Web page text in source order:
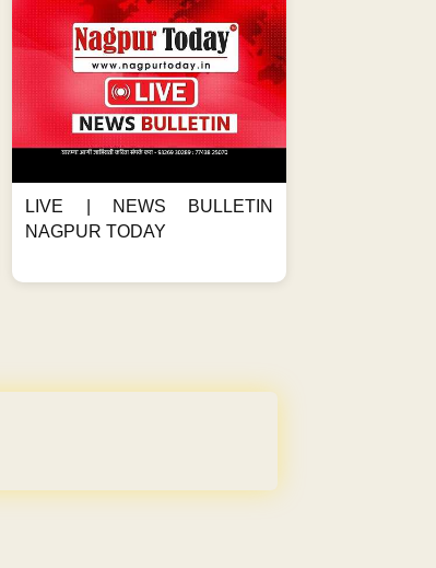
LIVE | NEWS BULLETIN
NAGPUR TODAY